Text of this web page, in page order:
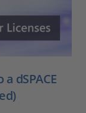
dSPACE